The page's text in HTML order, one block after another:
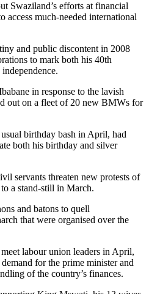
Swaziland’s efforts at financial
access much-needed international
and public discontent in 2008
to mark both his 40th
in response to the lavish
out on a fleet of 20 new BMWs for
birthday bash in April, had
both his birthday and silver
servants threaten new protests of
a stand-still in March.
and batons to quell
that were organised over the
labour union leaders in April,
for the prime minister and
of the country’s finances.